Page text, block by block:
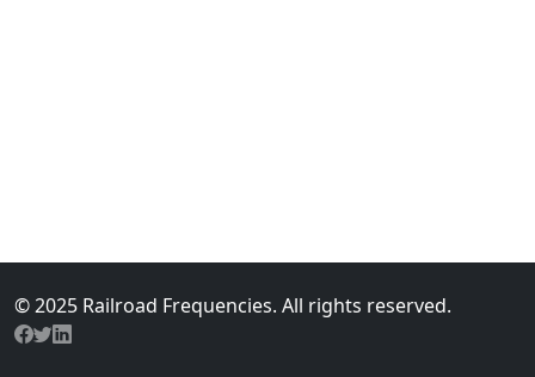
© 2025 Railroad Frequencies. All rights reserved.